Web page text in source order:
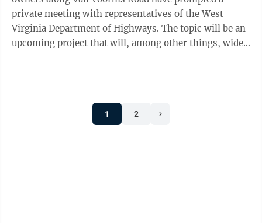
private meeting with representatives of the West
Virginia Department of Highways. The topic will be an
upcoming project that will, among other things, widen
1 2